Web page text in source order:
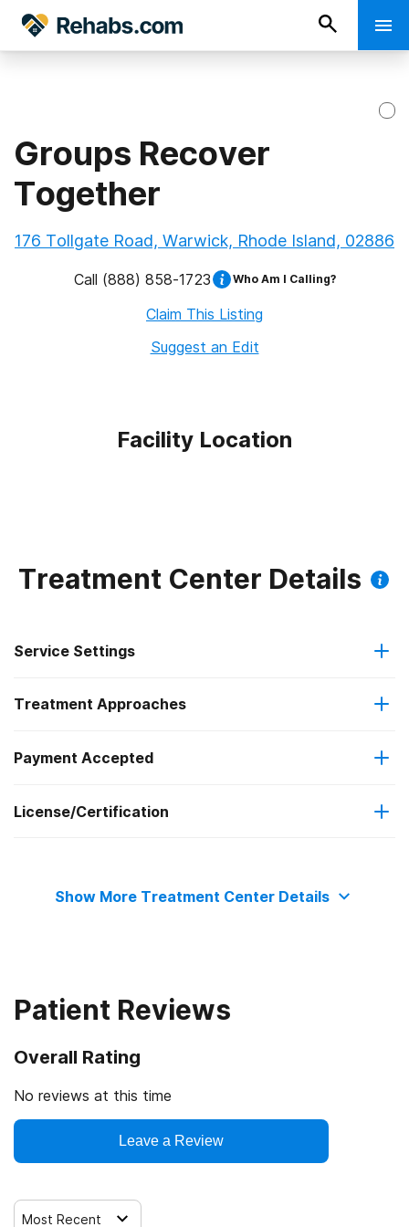
Groups Recover
Together
176 Tollgate Road, Warwick, Rhode Island, 02886
Call (888) 858-1723 Who Am I Calling?
Claim This Listing
Suggest an Edit
Facility Location
Treatment Center Details
Service Settings
Outpatient
Outpatient methadone/buprenorphine or naltrexone
treatment
Regular outpatient treatment
Treatment Approaches
Relapse prevention
Substance use counseling approach
Payment Accepted
Medicaid
License/Certification
Show More Treatment Center Details
Patient Reviews
Overall Rating
No reviews at this time
Leave a Review
Most Recent